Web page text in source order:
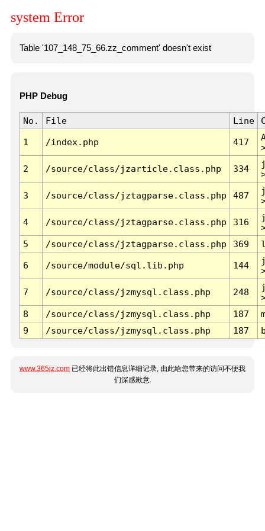
system Error
Table '107_148_75_66.zz_comment' doesn't exist
PHP Debug
No. File Line
1 /index.php 417
2 /source/class/jzarticle.class.php 334
3 /source/class/jztagparse.class.php 487
4 /source/class/jztagparse.class.php 316
5
/source/class/jztagparse.class.php 369
6 /source/module/sql.lib.php 144
7 /source/class/jzmysql.class.php 248
8
/source/class/jzmysql.class.php 187
9
/source/class/jzmysql.class.php 187
www.365jz.com 已经将此出错信息详细记录, 由此给您带来的访问不便我
们深感歉意.